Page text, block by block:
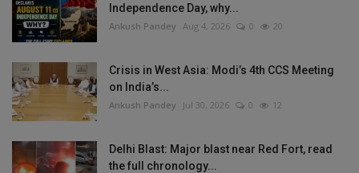
Independence Day, why...
Ankush Pandey Aug 4, 2026 0 20
Crisis in West Asia: Modi’s 4th CCS Meeting
on India’s...
Ankush Pandey Jul 30, 2026 0 12
Delhi Blast: Major blast near Red Fort, read
the full chronology...